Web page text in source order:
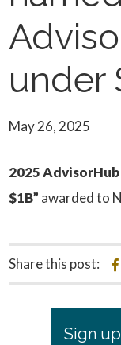
under
May 26, 2025
2025
$1B” awarded to
Share this post:
Sign